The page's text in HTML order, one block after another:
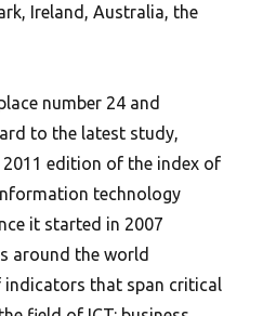
Ireland, Australia, the
number 24 and
to the latest study,
edition of the index of
technology
it started in 2007
around the world
indicators that span critical